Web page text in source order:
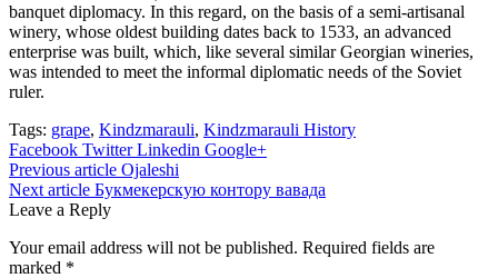
banquet diplomacy. In this regard, on the basis of a semi-artisanal
winery, whose oldest building dates back to 1533, an advanced
enterprise was built, which, like several similar Georgian wineries,
was intended to meet the informal diplomatic needs of the Soviet
ruler.
Tags: grape, Kindzmarauli, Kindzmarauli History
Facebook Twitter Linkedin Google+
Post
navigation
Previous article Ojaleshi
Next article Букмекерскую контору вавада
Leave a Reply
Your email address will not be published. Required fields are
marked *